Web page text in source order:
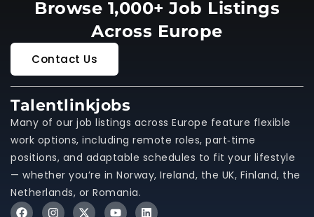
Browse 1,000+ Job Listings
Across Europe
Contact Us
Talentlinkjobs
Many of our job listings across Europe feature flexible
work options, including remote roles, part‑time
positions, and adaptable schedules to fit your lifestyle
— whether you’re in Norway, Ireland, the UK, Finland, the
Netherlands, or Romania.